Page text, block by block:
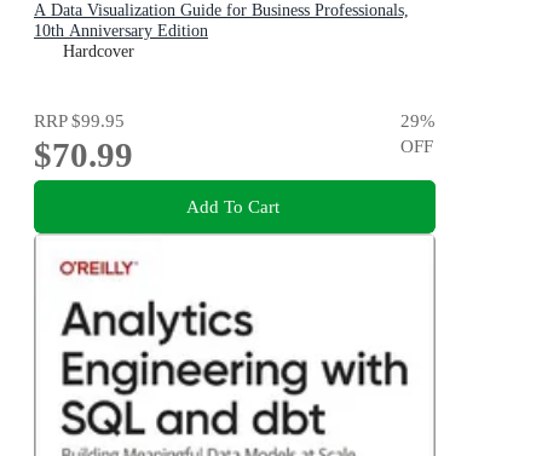
A Data Visualization Guide for Business Professionals,
10th Anniversary Edition
Hardcover
RRP$99.95
$70.99
29%
OFF
Add To Cart